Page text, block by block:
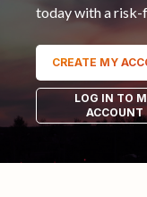
today with a
CREATE MY
LOG IN TO
ACCOUNT